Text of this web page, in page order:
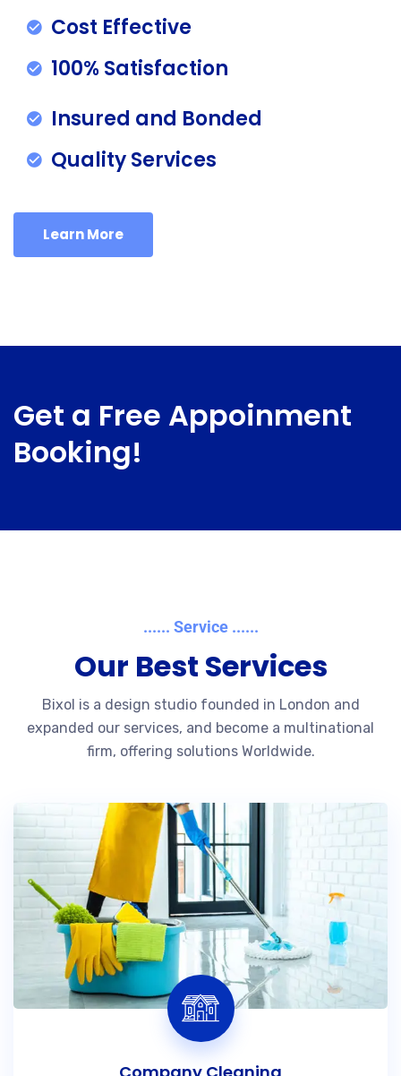
Cost Effective
100% Satisfaction
Insured and Bonded
Quality Services
Learn More
Get a Free Appoinment
Booking!
...... Service ......
Our Best Services
Bixol is a design studio founded in London and
expanded our services, and become a multinational
firm, offering solutions Worldwide.